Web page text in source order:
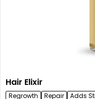
Hair Elixir
Regrowth Repair Adds